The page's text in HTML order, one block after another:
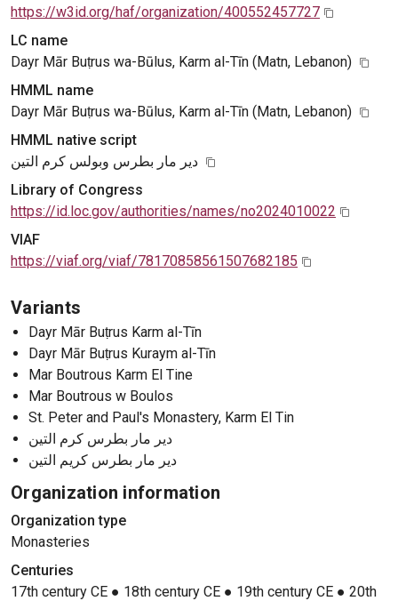
https://w3id.org/haf/organization/400552457727
LC name
Dayr Mār Buṭrus wa-Būlus, Karm al-Tīn (Matn, Lebanon)
HMML name
Dayr Mār Buṭrus wa-Būlus, Karm al-Tīn (Matn, Lebanon)
HMML native script
Library of Congress
https://id.loc.gov/authorities/names/no2024010022
VIAF
https://viaf.org/viaf/78170858561507682185
Variants
Dayr Mār Buṭrus Karm al-Tīn
Dayr Mār Buṭrus Kuraym al-Tīn
Mar Boutrous Karm El Tine
Mar Boutrous w Boulos
St. Peter and Paul's Monastery, Karm El Tin
دير مار بطرس كرم التين
دير مار بطرس كريم التين
Organization information
Organization type
Monasteries
Centuries
17th century CE ● 18th century CE ● 19th century CE ● 20th